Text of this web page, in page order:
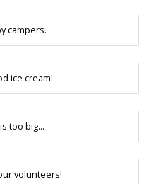
campers.
ice cream!
too big…
volunteers!